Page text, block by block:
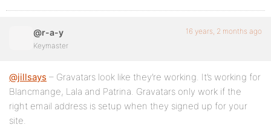
@r-a-y
Keymaster
16 years, 2 months ago
@jillsays – Gravatars look like they’re working. It’s working for
Blancmange, Lala and Patrina. Gravatars only work if the
right email address is setup when they signed up for your
site.